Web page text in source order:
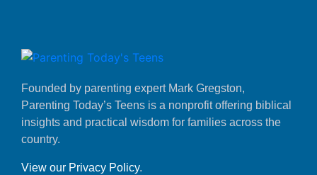
Founded by parenting expert Mark Gregston,
Parenting Today’s Teens is a nonprofit offering biblical
insights and practical wisdom for families across the
country.
View our Privacy Policy.